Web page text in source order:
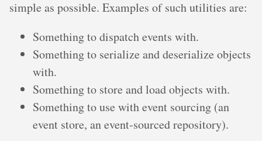
simple as possible. Examples of such utilities are:
Something to dispatch events with.
Something to serialize and deserialize objects
with.
Something to store and load objects with.
Something to use with event sourcing (an
event store, an event-sourced repository).